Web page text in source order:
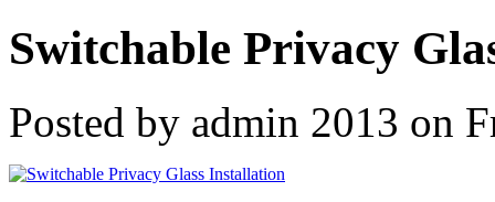
Switchable Privacy
Posted by admin 2013 on